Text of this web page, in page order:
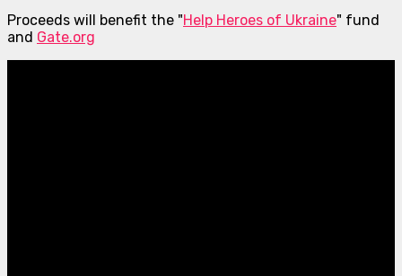
Proceeds will benefit the "Help Heroes of Ukraine" fund
and Gate.org